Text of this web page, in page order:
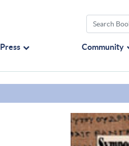
Community